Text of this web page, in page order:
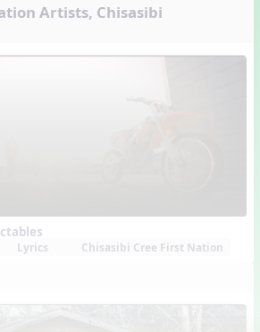
Artists, Chisasibi
Lyrics Chisasibi Cree First Nation